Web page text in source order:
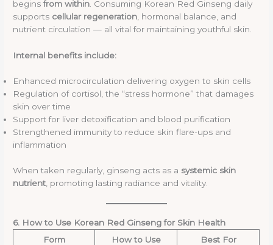
beginsfrom within . Consuming Korean Red Ginseng daily
supports cellular regeneration , hormonal balance, and
nutrient circulation — all vital for maintaining youthful skin.
Internal benefits include:
Enhanced microcirculation delivering oxygen to skin cells
Regulation of cortisol, the “stress hormone” that damages
skin over time
Support for liver detoxification and blood purification
Strengthened immunity to reduce skin flare-ups and
inflammation
When taken regularly, ginseng acts as a systemic skin
nutrient , promoting lasting radiance and vitality.
6. How to Use Korean Red Ginseng for Skin Health
Form
How to Use Best For